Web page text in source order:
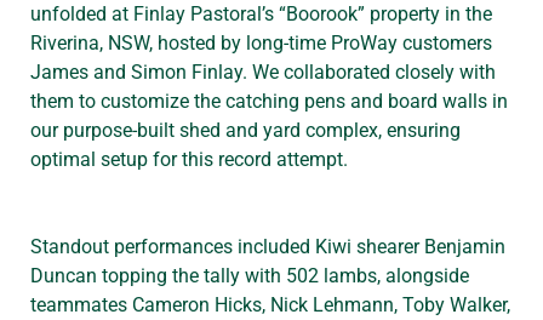
unfolded at Finlay Pastoral’s “Boorook” property in the
Riverina, NSW, hosted by long-time ProWay customers
James and Simon Finlay. We collaborated closely with
them to customize the catching pens and board walls in
our purpose-built shed and yard complex, ensuring
optimal setup for this record attempt.
Standout performances included Kiwi shearer Benjamin
Duncan topping the tally with 502 lambs, alongside
teammates Cameron Hicks, Nick Lehmann, Toby Walker,